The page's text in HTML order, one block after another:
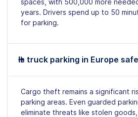
spaces, with 500,000 more
years. Drivers spend up to 50
for parking.
Is truck parking in Europe
Cargo theft remains a significant
parking areas. Even guarded
eliminate threats like stolen